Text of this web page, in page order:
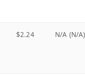
$2.24 N/A (N/A)